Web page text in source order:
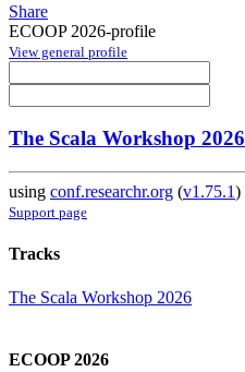
Share
ECOOP 2026-profile
View general profile
The Scala Workshop 2026
using conf.researchr.org (v1.75.1)
Support page
Tracks
The Scala Workshop 2026
ECOOP 2026